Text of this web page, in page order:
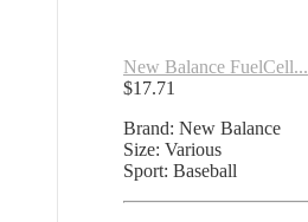
New Balance FuelCell...
$17.71
Brand: New Balance
Size: Various
Sport: Baseball